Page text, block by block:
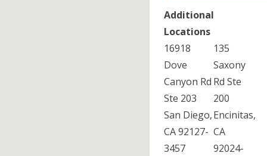
Additional
Locations
16918
Dove
Canyon Rd
Ste 203
San Diego,
CA 92127-
3457
135
Saxony
Rd Ste
200
Encinitas,
CA
92024-